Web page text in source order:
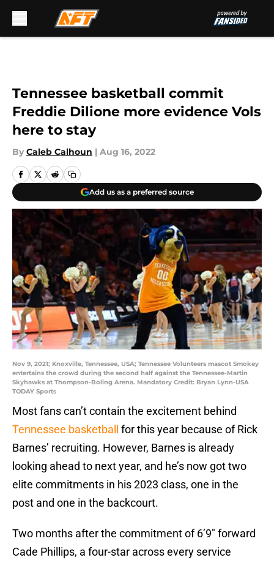
Tennessee basketball commit
Freddie Dilione more evidence Vols
here to stay
By Caleb Calhoun | Aug 16, 2022
Add us as a preferred source
Nov 9, 2021; Knoxville, Tennessee, USA; Tennessee Volunteers mascot Smokey
entertains the crowd during the second half against the Tennessee-Martin
Skyhawks at Thompson-Boling Arena. Mandatory Credit: Bryan Lynn-USA
TODAY Sports
Most fans can’t contain the excitement behind
Tennessee basketball
for this year because of Rick
Barnes’ recruiting. However, Barnes is already
looking ahead to next year, and he’s now got two
elite commitments in his 2023 class, one in the
post and one in the backcourt.
Two months after the commitment of 6’9″ forward
Cade Phillips, a four-star across every service